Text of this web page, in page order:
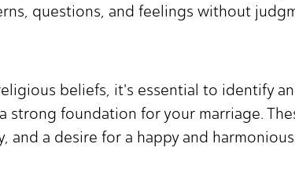
questions, and feelings without
beliefs, it's essential to identify
strong foundation for your marriage.
and a desire for a happy and